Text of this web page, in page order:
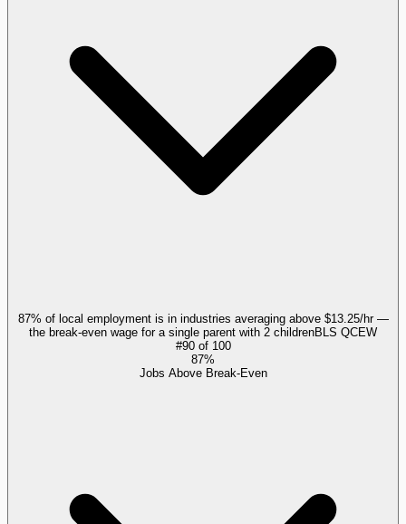
87% of local employment is in industries averaging above $13.25/hr —
the break-even wage for a single parent with 2 childrenBLS QCEW
#90of 100
87%
Jobs Above Break-Even